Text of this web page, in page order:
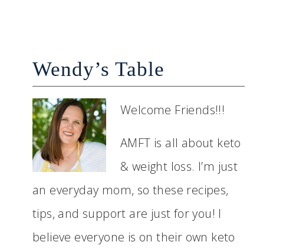
Wendy’s Table
Welcome Friends!!!
AMFT is all about keto
& weight loss. I’m just
an everyday mom, so these recipes,
tips, and support are just for you! I
believe everyone is on their own keto